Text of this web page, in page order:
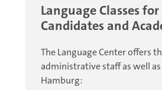
Language Classes
Candidates and
The Language Center offers
administrative staff as well
Hamburg: